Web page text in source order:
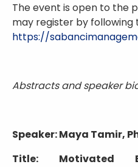
The event is open to the
may register by following
https://
Abstracts and speaker
Speaker: Maya Tamir,
Title: Motivated